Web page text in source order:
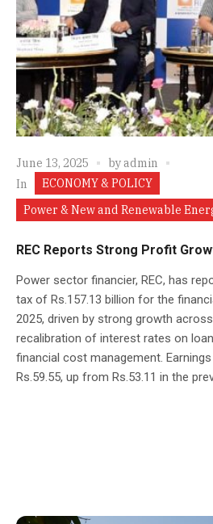
June 13, 2025 byadmin
In
ECONOMY & POLICY
Power & New and Renewable
REC Reports Strong Profit
Power sector financier, REC, has
tax of Rs.157.13 billion for the
2025, driven by strong growth
recalibration of interest rates on
financial cost management.
Rs.59.55, up from Rs.53.11 in the